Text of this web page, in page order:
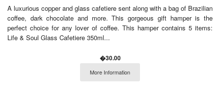
A luxurious copper and glass cafetiere sent along with a bag of Brazilian
coffee, dark chocolate and more. This gorgeous gift hamper is the
perfect choice for any lover of coffee. This hamper contains 5 items:
Life & Soul Glass Cafetiere 350ml...
�30.00
More Information